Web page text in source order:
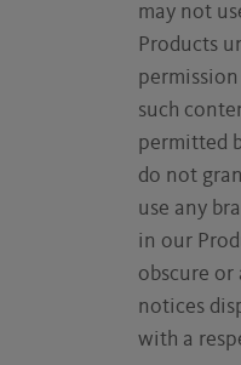
may not
Products
such
permitted
do not
use any
in our
obscure or
notices
with a